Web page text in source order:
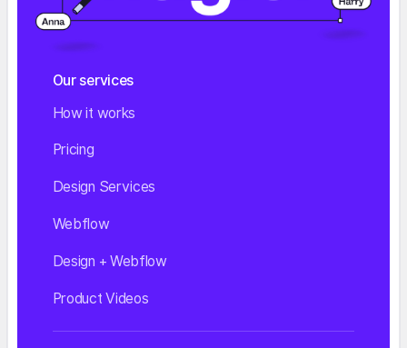
Our services
How it works
Pricing
Design Services
Webflow
Design + Webflow
Product Videos